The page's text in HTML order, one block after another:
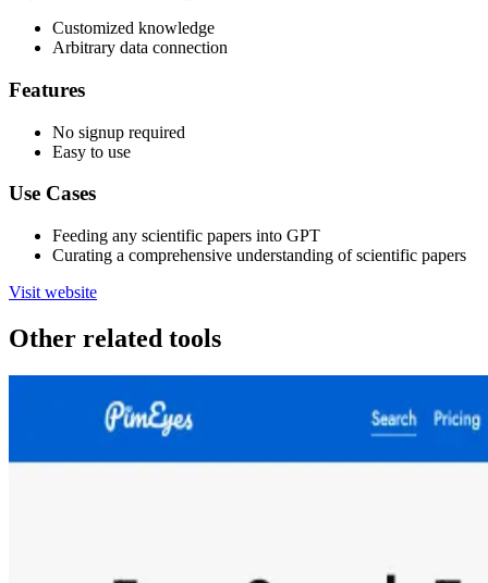
Customized knowledge
Arbitrary data connection
Features
No signup required
Easy to use
Use Cases
Feeding any scientific papers into GPT
Curating a comprehensive understanding of scientific papers
Visit website
Other related tools